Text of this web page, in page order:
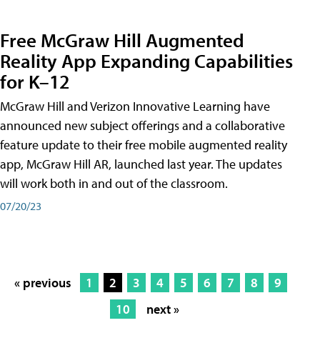
Free McGraw Hill Augmented
Reality App Expanding Capabilities
for K–12
McGraw Hill and Verizon Innovative Learning have
announced new subject offerings and a collaborative
feature update to their free mobile augmented reality
app, McGraw Hill AR, launched last year. The updates
will work both in and out of the classroom.
07/20/23
« previous 1 2 3 4 5 6 7 8
9
10
next »